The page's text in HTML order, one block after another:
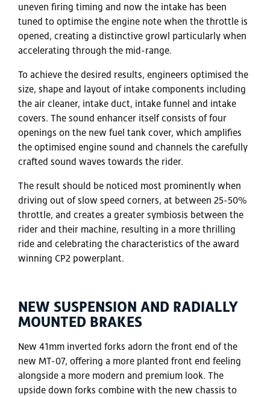
uneven firing timing and now the intake has been
tuned to optimise the engine note when the throttle is
opened, creating a distinctive growl particularly when
accelerating through the mid-range.
To achieve the desired results, engineers optimised the
size, shape and layout of intake components including
the air cleaner, intake duct, intake funnel and intake
covers. The sound enhancer itself consists of four
openings on the new fuel tank cover, which amplifies
the optimised engine sound and channels the carefully
crafted sound waves towards the rider.
The result should be noticed most prominently when
driving out of slow speed corners, at between 25-50%
throttle, and creates a greater symbiosis between the
rider and their machine, resulting in a more thrilling
ride and celebrating the characteristics of the award
winning CP2 powerplant.
NEW SUSPENSION AND RADIALLY
MOUNTED BRAKES
New 41mm inverted forks adorn the front end of the
new MT-07, offering a more planted front end feeling
alongside a more modern and premium look. The
upside down forks combine with the new chassis to